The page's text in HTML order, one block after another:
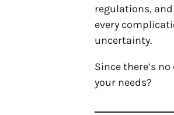
regulations,
every
uncertainty.
Since there’s
your needs?